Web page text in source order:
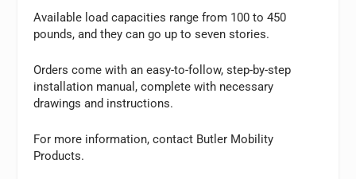
Available load capacities range from 100 to 450
pounds, and they can go up to seven stories.
Orders come with an easy-to-follow, step-by-step
installation manual, complete with necessary
drawings and instructions.
For more information, contact Butler Mobility
Products.